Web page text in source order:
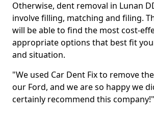
Otherwise, dent removal in Lunan
involve filling, matching and filing.
will be able to find the most cost-
appropriate options that best fit
and situation.
"We used Car Dent Fix to remove
our Ford, and we are so happy we
certainly recommend this company!"